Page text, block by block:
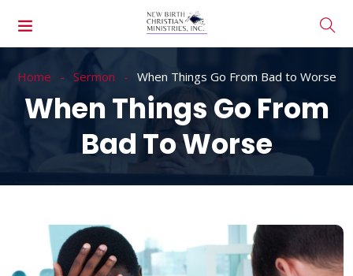
Home Sermon When Things Go From Bad to Worse
When Things Go From
Bad To Worse